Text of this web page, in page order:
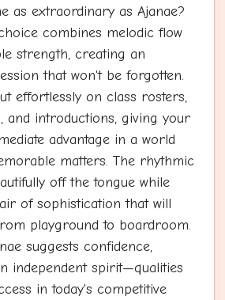
as extraordinary as Ajanae?
combines melodic flow
strength, creating an
that won't be forgotten.
effortlessly on class rosters,
and introductions, giving your
advantage in a world
matters. The rhythmic
off the tongue while
of sophistication that will
playground to boardroom.
suggests confidence,
independent spirit—qualities
in today's competitive